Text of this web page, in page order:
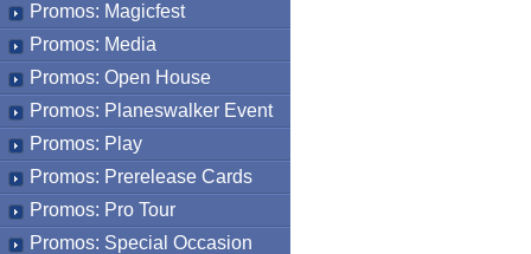
Promos: Magicfest
Promos: Media
Promos: Open House
Promos: Planeswalker Event
Promos: Play
Promos: Prerelease Cards
Promos: Pro Tour
Promos: Special Occasion